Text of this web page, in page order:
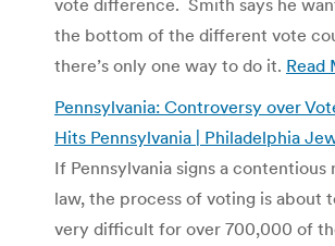
the bottom of the different vote
there’s only one way to do it. Read
Pennsylvania: Controversy over
Hits Pennsylvania | Philadelphia
If Pennsylvania signs a
law, the process of voting is about
very difficult for over 700,000 of